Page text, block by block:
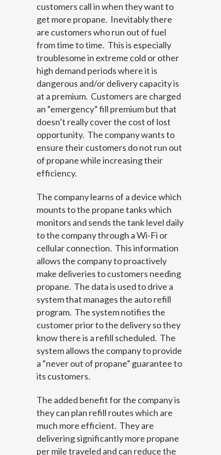
customers call in when they want to
get more propane. Inevitably there
are customers who run out of fuel
from time to time. This is especially
troublesome in extreme cold or other
high demand periods where it is
dangerous and/or delivery capacity is
at a premium. Customers are charged
an “emergency” fill premium but that
doesn’t really cover the cost of lost
opportunity. The company wants to
ensure their customers do not run out
of propane while increasing their
efficiency.
The company learns of a device which
mounts to the propane tanks which
monitors and sends the tank level daily
to the company through a Wi-Fi or
cellular connection. This information
allows the company to proactively
make deliveries to customers needing
propane. The data is used to drive a
system that manages the auto refill
program. The system notifies the
customer prior to the delivery so they
know there is a refill scheduled. The
system allows the company to provide
a “never out of propane” guarantee to
its customers.
The added benefit for the company is
they can plan refill routes which are
much more efficient. They are
delivering significantly more propane
per mile traveled and can reduce the